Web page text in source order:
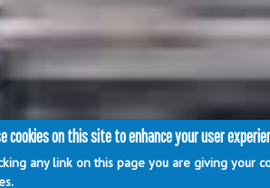
by Artissoft
cookies on this site to enhance your user
any link on this page you are giving your